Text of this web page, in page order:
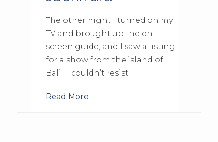
The other night I turned on my
TV and brought up the on-
screen guide, and I saw a listing
for a show from the island of
Bali. I couldn’t resist …
Read More